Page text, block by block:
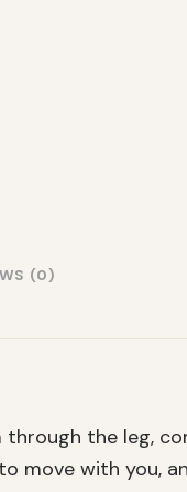
(0)
through the leg,
move with you,